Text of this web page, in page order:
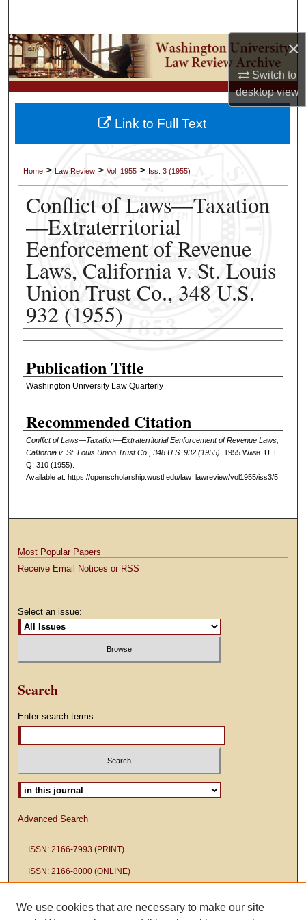
×
Switch to
desktopview
Browse Collections
My Account
About
Home > Law Review > Vol. 1955 > Iss. 3 (1955)
Conflict of Laws—Taxation
—Extraterritorial
Eenforcement of Revenue
Laws, California v. St. Louis
Union Trust Co., 348 U.S.
932 (1955)
Authors
Publication Title
Washington University Law Quarterly
Recommended Citation
Conflict of Laws—Taxation—Extraterritorial Eenforcement of Revenue Laws,
California v. St. Louis Union Trust Co., 348 U.S. 932 (1955), 1955 Wash. U. L.
Q. 310 (1955).
Available at: https://openscholarship.wustl.edu/law_lawreview/vol1955/iss3/5
Link to Full Text
Most Popular Papers
Receive Email Notices or RSS
Select an issue:
Search
Enter search terms:
Select context to search:
Advanced Search
ISSN: 2166-7993 (PRINT)
ISSN: 2166-8000 (ONLINE)
We use cookies that are necessary to make our site